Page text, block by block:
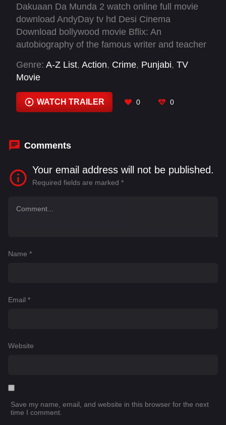
Dakuaan Da Munda 2 watch online full movie
download AndyDay tv hd Desi Cinema
Download bollywood movie Bflix: An
autobiography of the famous writer and teacher
Volleyball player Manga became a drug addict
which introduced him to crime.
Genre: A-Z List, Action, Crime, Punjabi, TV
Movie
WATCH TRAILER 0 0
Comments
Your email address will not be published.
Required fields are marked *
Name *
Email *
Website
Save my name, email, and website in this browser for the next
time I comment.